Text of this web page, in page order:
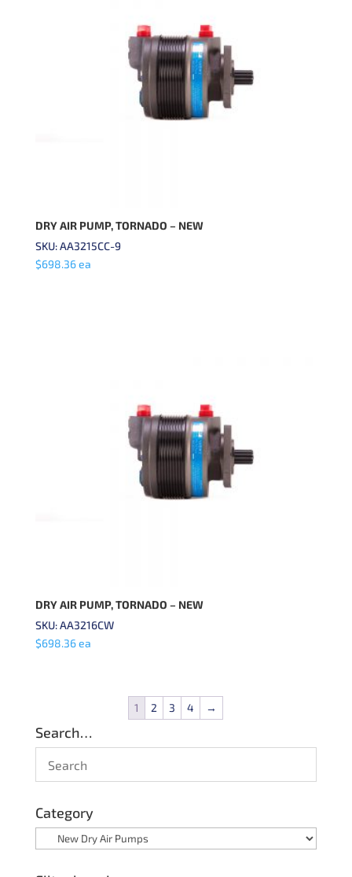
DRY AIR PUMP, TORNADO – NEW
SKU: AA3215CC-9
$698.36ea
DRY AIR PUMP, TORNADO – NEW
SKU: AA3216CW
$698.36ea
1 2 3 4 →
Search…
Category